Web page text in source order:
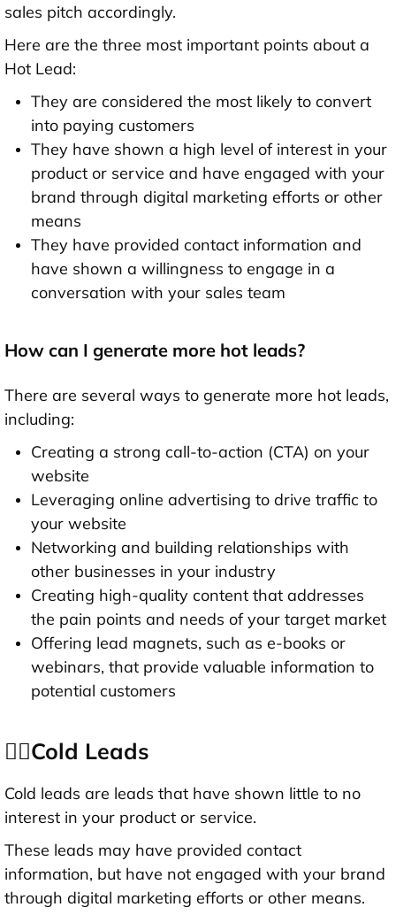
sales pitch accordingly.
Here are the three most important points about a
Hot Lead:
They are considered the most likely to convert
into paying customers
They have shown a high level of interest in your
product or service and have engaged with your
brand through digital marketing efforts or other
means
They have provided contact information and
have shown a willingness to engage in a
conversation with your sales team
How can I generate more hot leads?
There are several ways to generate more hot leads,
including:
Creating a strong call-to-action (CTA) on your
website
Leveraging online advertising to drive traffic to
your website
Networking and building relationships with
other businesses in your industry
Creating high-quality content that addresses
the pain points and needs of your target market
Offering lead magnets, such as e-books or
webinars, that provide valuable information to
potential customers
👉🏻Cold Leads
Cold leads are leads that have shown little to no
interest in your product or service.
These leads may have provided contact
information, but have not engaged with your brand
through digital marketing efforts or other means.